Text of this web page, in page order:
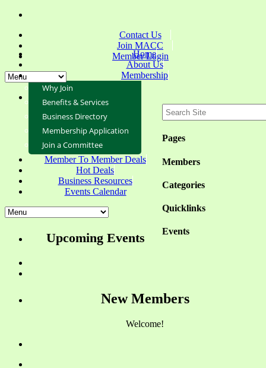
Contact Us
Join MACC
Member Login
Pages
Members
Categories
Quicklinks
Events
Home
About Us
Membership
Why Join
Benefits & Services
Business Directory
Membership Application
Join a Committee
Member To Member Deals
Hot Deals
Business Resources
Events Calendar
Upcoming Events
New Members
Welcome!